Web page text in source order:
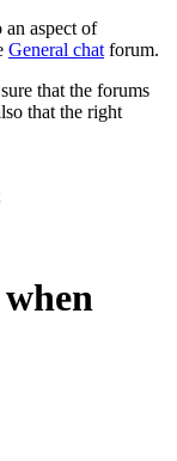
aspect of
General chatforum.
that the forums
that the right